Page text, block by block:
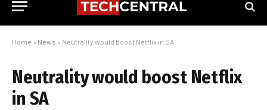
Home » News » Neutrality would boost Netflix in SA
Neutrality would boost Netflix
in SA